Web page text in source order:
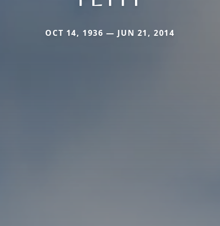
OCT 14, 1936 — JUN 21, 2014